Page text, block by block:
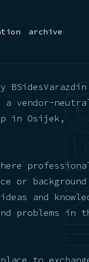
archive
vendor-
in Osijek,
or background
and
problems in
to